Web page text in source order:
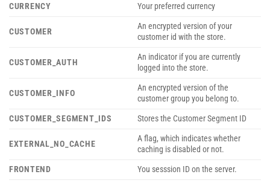
CURRENCY
Your preferred currency
CUSTOMER
An encrypted version of your
customer id with the store.
CUSTOMER_AUTH
An indicator if you are currently
logged into the store.
CUSTOMER_INFO
An encrypted version of the
customer group you belong to.
CUSTOMER_SEGMENT_IDS
Stores the Customer Segment ID
EXTERNAL_NO_CACHE
A flag, which indicates whether
caching is disabled or not.
FRONTEND
You sesssion ID on the server.